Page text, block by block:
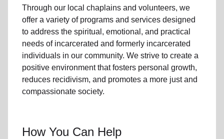
Through our local chaplains and volunteers, we
offer a variety of programs and services designed
to address the spiritual, emotional, and practical
needs of incarcerated and formerly incarcerated
individual s in our community. We strive to create a
positive environment that fosters personal growth,
reduces recidivism, and promotes a more just and
compassionate society.
How You Can Help